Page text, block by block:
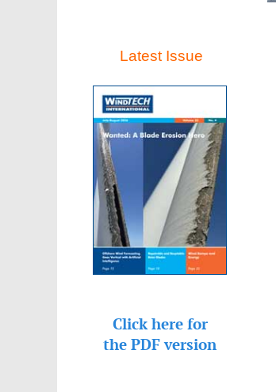
Latest Issue
Click here for
the PDF version